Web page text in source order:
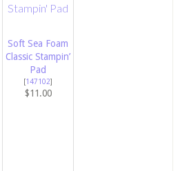
Soft Sea Foam
Classic Stampin’
Pad
[147102]
$11.00